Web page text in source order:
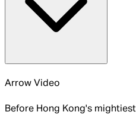
Arrow Video
Before Hong Kong's